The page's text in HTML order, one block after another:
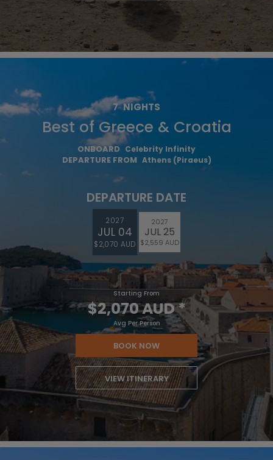
7 NIGHTS
Best of Greece & Croatia
ONBOARD Celebrity Infinity
DEPARTURE FROM Athens (Piraeus)
DEPARTURE DATE
2027
JUL 04
$2,070 AUD
2027
JUL 25
$2,559 AUD
Starting From
$2,070 AUD*
Avg Per Person
BOOK NOW
VIEW ITINERARY